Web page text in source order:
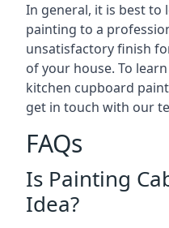
In general, it is best to
painting to a
unsatisfactory finish
of your house. To
kitchen cupboard
get in touch with our
FAQs
Is Painting
Idea?